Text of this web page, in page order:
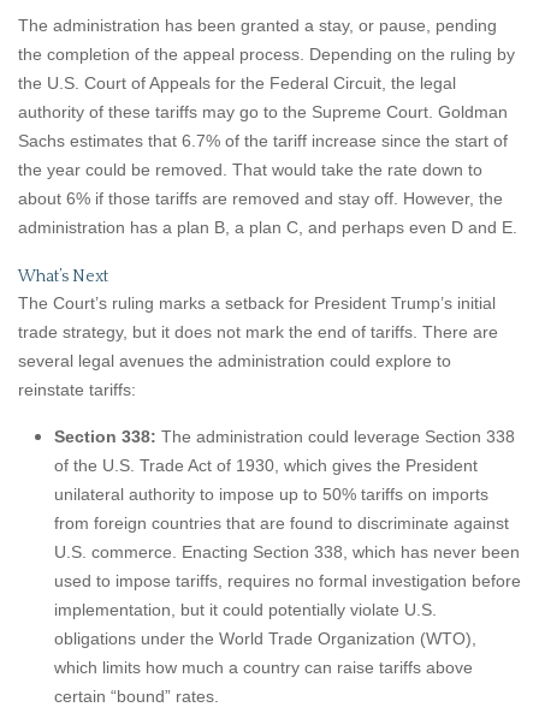
The administration has been granted a stay, or pause, pending
the completion of the appeal process. Depending on the ruling by
the U.S. Court of Appeals for the Federal Circuit, the legal
authority of these tariffs may go to the Supreme Court. Goldman
Sachs estimates that 6.7% of the tariff increase since the start of
the year could be removed. That would take the rate down to
about 6% if those tariffs are removed and stay off. However, the
administration has a plan B, a plan C, and perhaps even D and E.
What’s Next
The Court’s ruling marks a setback for President Trump’s initial
trade strategy, but it does not mark the end of tariffs. There are
several legal avenues the administration could explore to
reinstate tariffs:
Section 338: The administration could leverage Section 338
of the U.S. Trade Act of 1930, which gives the President
unilateral authority to impose up to 50% tariffs on imports
from foreign countries that are found to discriminate against
U.S. commerce. Enacting Section 338, which has never been
used to impose tariffs, requires no formal investigation before
implementation, but it could potentially violate U.S.
obligations under the World Trade Organization (WTO),
which limits how much a country can raise tariffs above
certain “bound” rates.